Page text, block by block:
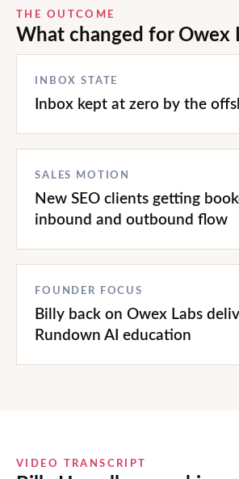
THE OUTCOME
What changed for Owex
INBOX STATE
Inbox kept at zero by the
SALES MOTION
New SEO clients getting
inbound and outbound flow
FOUNDER FOCUS
Billy back on Owex Labs
Rundown AI education
VIDEO TRANSCRIPT